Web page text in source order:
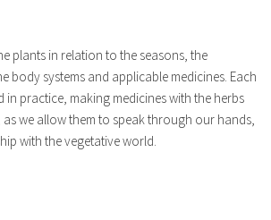
plants in relation to the seasons, the
body systems and applicable medicines. Each
in practice, making medicines with the herbs
we allow them to speak through our hands,
with the vegetative world.